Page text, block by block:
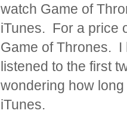
watch Game of
iTunes. For a price
Game of Thrones. I
listened to the first
wondering how
iTunes.